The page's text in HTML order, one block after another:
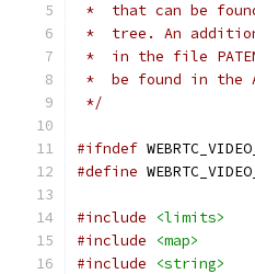
*  that can be
*  tree. An
*  in the file
*  be found in the
*/
#ifndef
#define
#include
<limits>
#include
<map>
#include
<string>